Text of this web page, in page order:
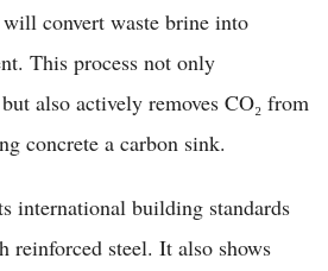
convert waste brine into
This process not only
also actively removes CO₂ from
concrete a carbon sink.
international building standards
reinforced steel. It also shows